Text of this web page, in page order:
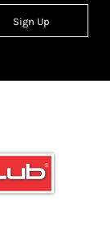
Sign Up